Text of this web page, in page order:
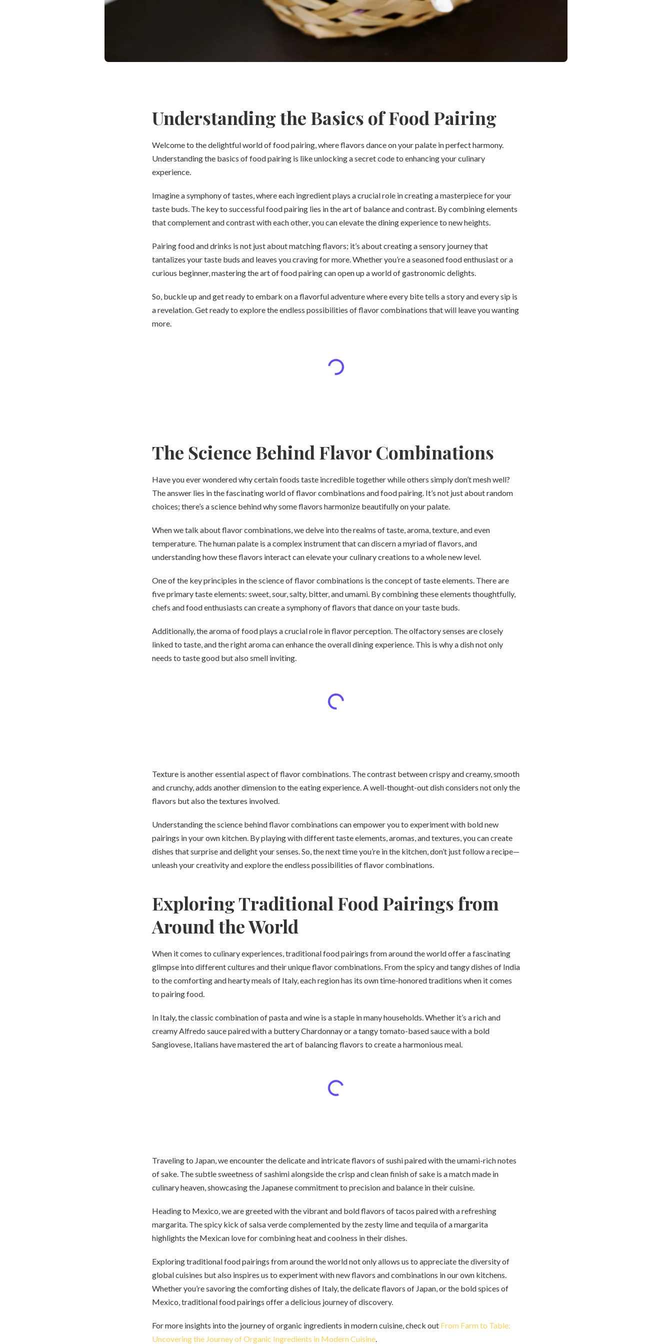
Understanding the Basics of Food Pairing
Welcome to the delightful world of food pairing, where flavors dance on your palate in perfect harmony.
Understanding the basics of food pairing is like unlocking a secret code to enhancing your culinary
experience.
Imagine a symphony of tastes, where each ingredient plays a crucial role in creating a masterpiece for your
taste buds. The key to successful food pairing lies in the art of balance and contrast. By combining elements
that complement and contrast with each other, you can elevate the dining experience to new heights.
Pairing food and drinks is not just about matching flavors; it’s about creating a sensory journey that
tantalizes your taste buds and leaves you craving for more. Whether you’re a seasoned food enthusiast or a
curious beginner, mastering the art of food pairing can open up a world of gastronomic delights.
So, buckle up and get ready to embark on a flavorful adventure where every bite tells a story and every sip is
a revelation. Get ready to explore the endless possibilities of flavor combinations that will leave you wanting
more.
The Science Behind Flavor Combinations
Have you ever wondered why certain foods taste incredible together while others simply don’t mesh well?
The answer lies in the fascinating world of flavor combinations and food pairing. It’s not just about random
choices; there’s a science behind why some flavors harmonize beautifully on your palate.
When we talk about flavor combinations, we delve into the realms of taste, aroma, texture, and even
temperature. The human palate is a complex instrument that can discern a myriad of flavors, and
understanding how these flavors interact can elevate your culinary creations to a whole new level.
One of the key principles in the science of flavor combinations is the concept of taste elements. There are
five primary taste elements: sweet, sour, salty, bitter, and umami. By combining these elements thoughtfully,
chefs and food enthusiasts can create a symphony of flavors that dance on your taste buds.
Additionally, the aroma of food plays a crucial role in flavor perception. The olfactory senses are closely
linked to taste, and the right aroma can enhance the overall dining experience. This is why a dish not only
needs to taste good but also smell inviting.
Texture is another essential aspect of flavor combinations. The contrast between crispy and creamy, smooth
and crunchy, adds another dimension to the eating experience. A well-thought-out dish considers not only the
flavors but also the textures involved.
Understanding the science behind flavor combinations can empower you to experiment with bold new
pairings in your own kitchen. By playing with different taste elements, aromas, and textures, you can create
dishes that surprise and delight your senses. So, the next time you’re in the kitchen, don’t just follow a recipe—
unleash your creativity and explore the endless possibilities of flavor combinations.
Exploring Traditional Food Pairings from
Around the World
When it comes to culinary experiences, traditional food pairings from around the world offer a fascinating
glimpse into different cultures and their unique flavor combinations. From the spicy and tangy dishes of India
to the comforting and hearty meals of Italy, each region has its own time-honored traditions when it comes
to pairing food.
In Italy, the classic combination of pasta and wine is a staple in many households. Whether it’s a rich and
creamy Alfredo sauce paired with a buttery Chardonnay or a tangy tomato-based sauce with a bold
Sangiovese, Italians have mastered the art of balancing flavors to create a harmonious meal.
Traveling to Japan, we encounter the delicate and intricate flavors of sushi paired with the umami-rich notes
of sake. The subtle sweetness of sashimi alongside the crisp and clean finish of sake is a match made in
culinary heaven, showcasing the Japanese commitment to precision and balance in their cuisine.
Heading to Mexico, we are greeted with the vibrant and bold flavors of tacos paired with a refreshing
margarita. The spicy kick of salsa verde complemented by the zesty lime and tequila of a margarita
highlights the Mexican love for combining heat and coolness in their dishes.
Exploring traditional food pairings from around the world not only allows us to appreciate the diversity of
global cuisines but also inspires us to experiment with new flavors and combinations in our own kitchens.
Whether you’re savoring the comforting dishes of Italy, the delicate flavors of Japan, or the bold spices of
Mexico, traditional food pairings offer a delicious journey of discovery.
For more insights into the journey of organic ingredients in modern cuisine, check out From Farm to Table:
Uncovering the Journey of Organic Ingredients in Modern Cuisine.